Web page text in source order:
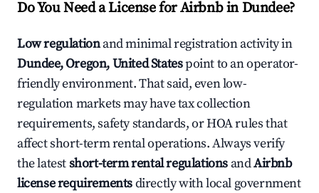
Do You Need a License for Airbnb in Dundee?
Low regulationand minimal registration activity in
Dundee, Oregon, United Statespoint to an operator-
friendly environment. That said, even low-
regulation markets may have tax collection
requirements, safety standards, or HOA rules that
affect short-term rental operations. Always verify
the latestshort-term rental regulations andAirbnb
license requirementsdirectly with local government